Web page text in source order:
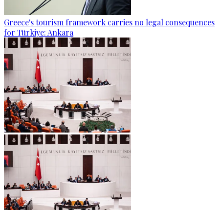
Greece's tourism framework carries no legal consequences
for Türkiye: Ankara